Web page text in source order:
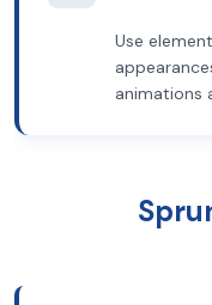
Use
animations